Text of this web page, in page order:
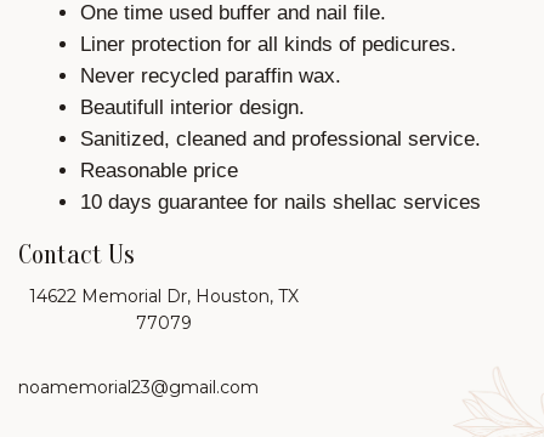
One time used buffer and nail file.
Liner protection for all kinds of pedicures.
Never recycled paraffin wax.
Beautifull interior design.
Sanitized, cleaned and professional service.
Reasonable price
10 days guarantee for nails shellac services
Contact Us
14622 Memorial Dr, Houston, TX
77079
noamemorial23@gmail.com